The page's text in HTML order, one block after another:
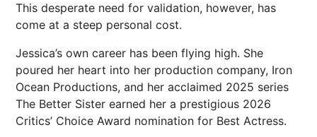
This desperate need for validation, however, has
come at a steep personal cost.
Jessica’s own career has been flying high. She
poured her heart into her production company, Iron
Ocean Productions, and her acclaimed 2025 series
The Better Sister earned her a prestigious 2026
Critics’ Choice Award nomination for Best Actress.